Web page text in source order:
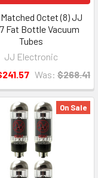
Octet (8) JJ
Fat Bottle Vacuum
Tubes
JJ Electronic
Was: $268.41
On Sale